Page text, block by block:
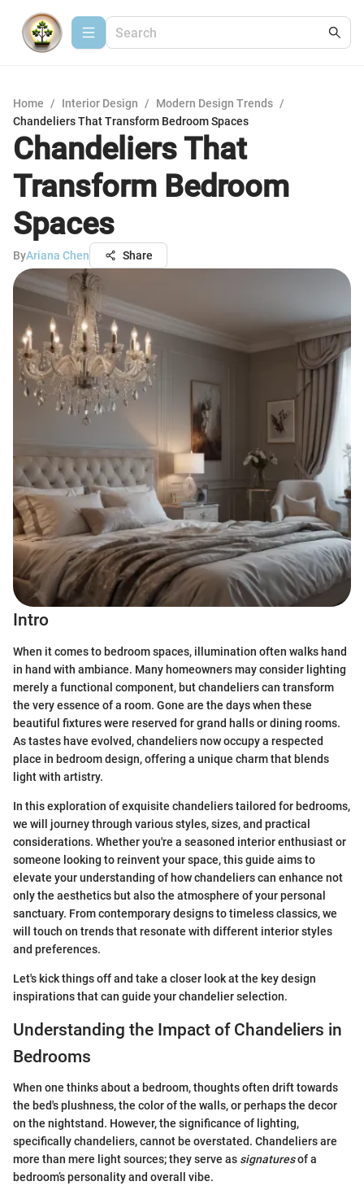
Home / Interior Design / Modern Design Trends /
Chandeliers That Transform Bedroom Spaces
Chandeliers That
Transform Bedroom
Spaces
ByAriana Chen Share
Intro
When it comes to bedroom spaces, illumination often walks hand
in hand with ambiance. Many homeowners may consider lighting
merely a functional component, but chandeliers can transform
the very essence of a room. Gone are the days when these
beautiful fixtures were reserved for grand halls or dining rooms.
As tastes have evolved, chandeliers now occupy a respected
place in bedroom design, offering a unique charm that blends
light with artistry.
In this exploration of exquisite chandeliers tailored for bedrooms,
we will journey through various styles, sizes, and practical
considerations. Whether you're a seasoned interior enthusiast or
someone looking to reinvent your space, this guide aims to
elevate your understanding of how chandeliers can enhance not
only the aesthetics but also the atmosphere of your personal
sanctuary. From contemporary designs to timeless classics, we
will touch on trends that resonate with different interior styles
and preferences.
Let's kick things off and take a closer look at the key design
inspirations that can guide your chandelier selection.
Understanding the Impact of Chandeliers in
Bedrooms
When one thinks about a bedroom, thoughts often drift towards
the bed's plushness, the color of the walls, or perhaps the decor
on the nightstand. However, the significance of lighting,
specifically chandeliers, cannot be overstated. Chandeliers are
more than mere light sources; they serve as signaturesof a
bedroom’s personality and overall vibe.